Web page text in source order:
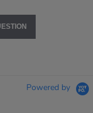
Powered by